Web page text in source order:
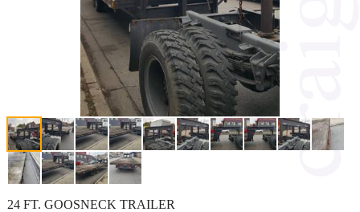
24 FT. GOOSNECK TRAILER